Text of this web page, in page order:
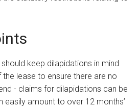
keep dilapidations in mind
lease to ensure there are no
- claims for dilapidations can be
easily amount to over 12 months’